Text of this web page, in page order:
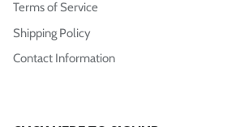
Terms of Service
Shipping Policy
Contact Information